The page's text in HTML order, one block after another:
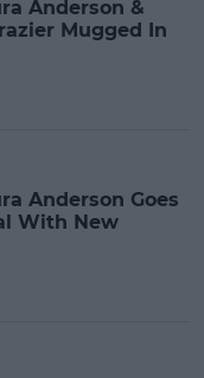
Anderson &
Mugged In
Anderson Goes
With New